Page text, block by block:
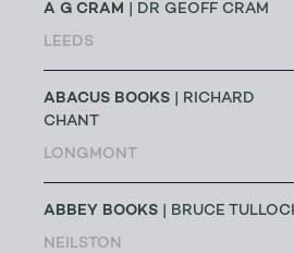
A G CRAM | DR GEOFF CRAM
LEEDS
ABACUS BOOKS | RICHARD
CHANT
LONGMONT
ABBEY BOOKS | BRUCE
NEILSTON